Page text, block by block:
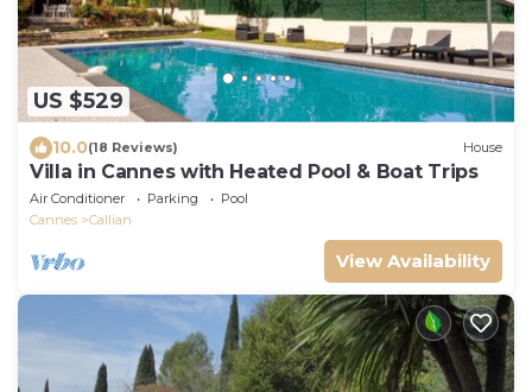
US $529
10.0(18 Reviews) House
Villa in Cannes with Heated Pool & Boat Trips
Air Conditioner Parking
Pool
Cannes
Callian
View Availability